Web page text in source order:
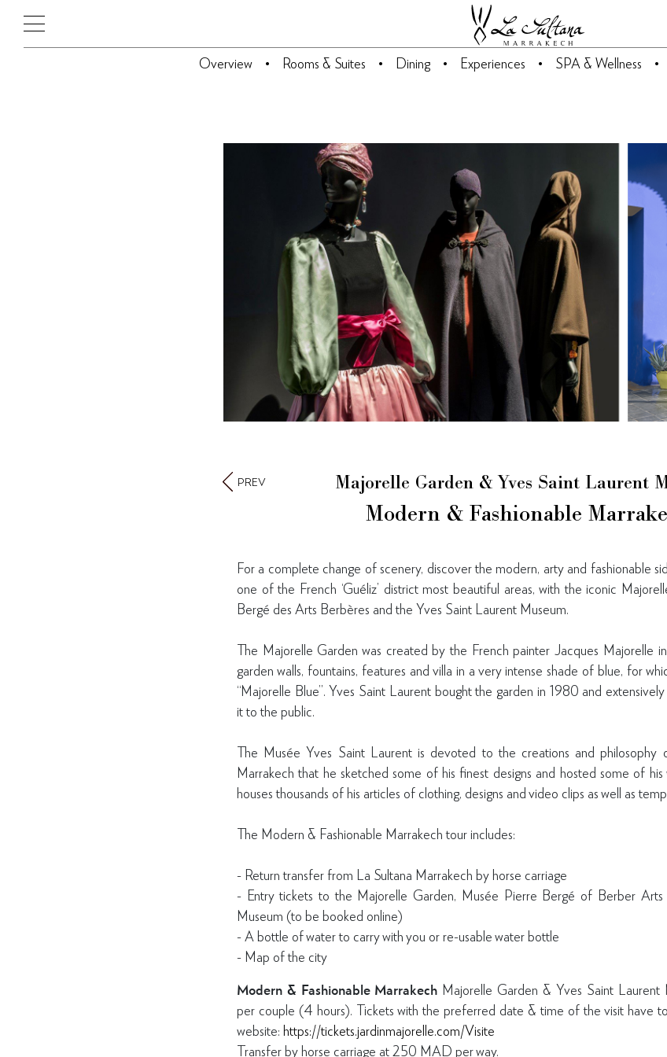
Overview Rooms & Suites Dining Experiences SPA & Wellness
Majorelle Garden & Yves Saint Laurent
Modern & Fashionable
PREV
For a complete change of scenery, discover the modern, arty and fashionable
one of the French ‘Guéliz’ district most beautiful areas, with the iconic
Bergé des Arts Berbères and the Yves Saint Laurent Museum.
The Majorelle Garden was created by the French painter Jacques Majorelle
garden walls, fountains, features and villa in a very intense shade of blue, for
“Majorelle Blue”. Yves Saint Laurent bought the garden in 1980 and
it to the public.
The Musée Yves Saint Laurent is devoted to the creations and philosophy
Marrakech that he sketched some of his finest designs and hosted some of
houses thousands of his articles of clothing, designs and video clips as well as
The Modern & Fashionable Marrakech tour includes:
- Return transfer from La Sultana Marrakech by horse carriage
- Entry tickets to the Majorelle Garden, Musée Pierre Bergé of Berber Arts
Museum (to be booked online)
- A bottle of water to carry with you or re-usable water bottle
- Map of the city
Modern & Fashionable Marrakech Majorelle Garden & Yves Saint
per couple (4 hours). Tickets with the preferred date & time of the visit have
website: https://tickets.jardinmajorelle.com/Visite
Transfer by horse carriage at 250 MAD per way.